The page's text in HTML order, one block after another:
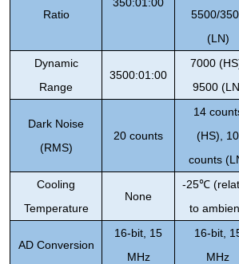
Ratio
350:01:00
5500/
(LN)
Dynamic
Range
3500:01:00
7000
9500
Dark Noise
(RMS)
20 counts
14
(HS), 10
counts
Cooling
Temperature
None
-25℃
to
AD Conversion
16-bit, 15
MHz
16-bit,
MHz